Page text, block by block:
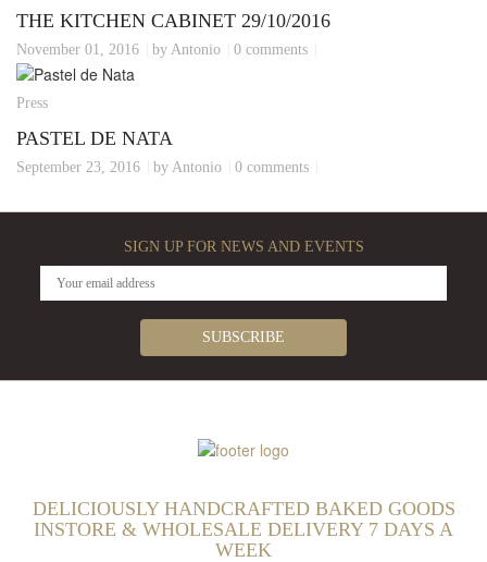
THE KITCHEN CABINET 29/10/2016
November 01, 2016 by Antonio 0 comments
Press
PASTEL DE NATA
September 23, 2016 by Antonio 0 comments
SIGN UP FOR NEWS AND EVENTS
DELICIOUSLY HANDCRAFTED BAKED GOODS
INSTORE & WHOLESALE DELIVERY 7 DAYS A
WEEK